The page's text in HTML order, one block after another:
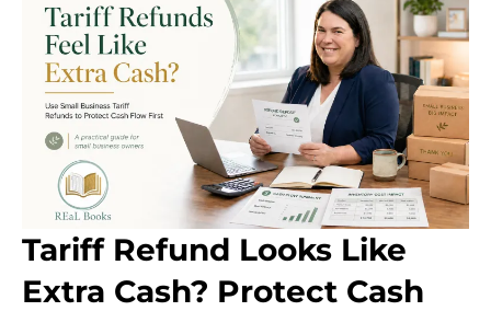
Tariff Refund Looks Like
Extra Cash? Protect Cash